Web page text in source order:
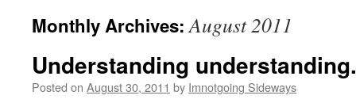
Monthly Archives:August 2011
Understanding
Posted on August 30, 2011 by Imnotgoing Sideways